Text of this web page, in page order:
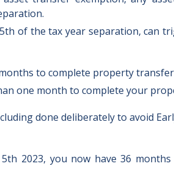
of the tax year separation, can
to complete property
one month to complete your
done deliberately to avoid
2023, you now have 36